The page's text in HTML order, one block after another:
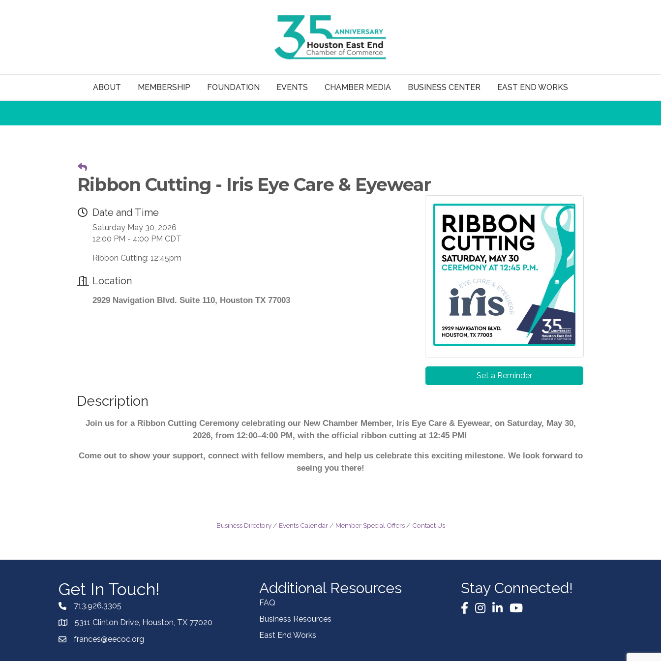
ABOUT MEMBERSHIP FOUNDATION EVENTS CHAMBER MEDIA BUSINESS CENTER EAST END WORKS
Ribbon Cutting - Iris Eye Care & Eyewear
Date and Time
Saturday May 30, 2026
12:00 PM - 4:00 PM CDT
Ribbon Cutting: 12:45pm
Location
2929 Navigation Blvd. Suite 110, Houston TX 77003
Set a Reminder
Description
Join us for a Ribbon Cutting Ceremony celebrating our New Chamber Member, Iris Eye Care & Eyewear, on Saturday, May 30,
2026, from 12:00–4:00 PM, with the official ribbon cutting at 12:45 PM!
Come out to show your support, connect with fellow members, and help us celebrate this exciting milestone. We look forward to
seeing you there!
Business Directory Events Calendar Member Special Offers Contact Us
Get In Touch!
713.926.3305
5311 Clinton Drive, Houston, TX 77020
frances@eecoc.org
Additional Resources
FAQ
Business Resources
East End Works
Stay Connected!
Facebook
Instagram
LinkedInYouTube